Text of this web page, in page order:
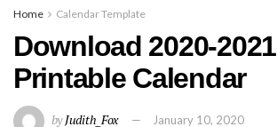
Home Calendar Template
Download 2020-2021
Printable Calendar
byJudith_Fox
January 10, 2020